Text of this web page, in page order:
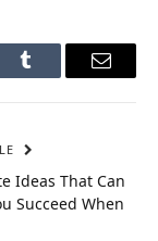
Tumblr Email
Ideas That Can
Succeed When